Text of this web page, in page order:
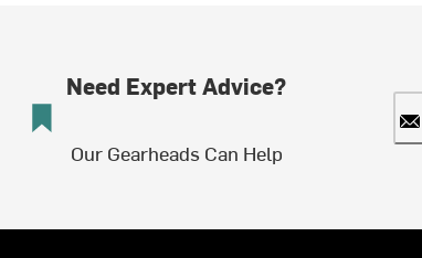
Need Expert Advice?
Our Gearheads Can Help